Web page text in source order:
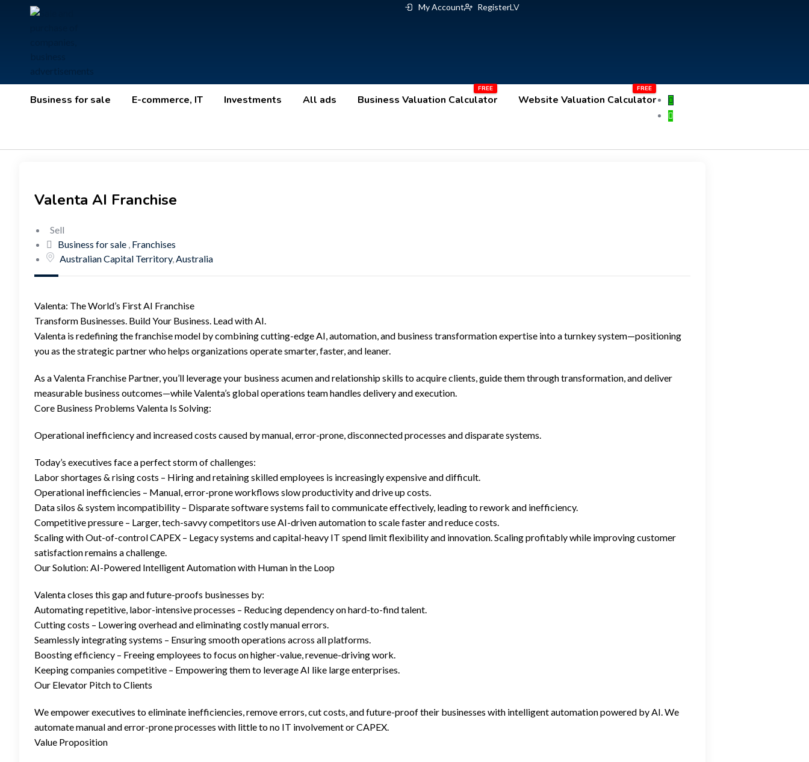
My Account RegisterLV
Business for sale E-commerce, IT Investments All ads Business Valuation Calculator Website Valuation Calculator
Valenta AI Franchise
Sell
Business for sale , Franchises
Australian Capital Territory,Australia
Valenta: The World’s First AI Franchise
Transform Businesses. Build Your Business. Lead with AI.
Valenta is redefining the franchise model by combining cutting-edge AI, automation, and business transformation expertise into a turnkey system—positioning
you as the strategic partner who helps organizations operate smarter, faster, and leaner.
As a Valenta Franchise Partner, you’ll leverage your business acumen and relationship skills to acquire clients, guide them through transformation, and deliver
measurable business outcomes—while Valenta’s global operations team handles delivery and execution.
Core Business Problems Valenta Is Solving:
Operational inefficiency and increased costs caused by manual, error-prone, disconnected processes and disparate systems.
Today’s executives face a perfect storm of challenges:
Labor shortages & rising costs – Hiring and retaining skilled employees is increasingly expensive and difficult.
Operational inefficiencies – Manual, error-prone workflows slow productivity and drive up costs.
Data silos & system incompatibility – Disparate software systems fail to communicate effectively, leading to rework and inefficiency.
Competitive pressure – Larger, tech-savvy competitors use AI-driven automation to scale faster and reduce costs.
Scaling with Out-of-control CAPEX – Legacy systems and capital-heavy IT spend limit flexibility and innovation. Scaling profitably while improving customer
satisfaction remains a challenge.
Our Solution: AI-Powered Intelligent Automation with Human in the Loop
Valenta closes this gap and future-proofs businesses by:
Automating repetitive, labor-intensive processes – Reducing dependency on hard-to-find talent.
Cutting costs – Lowering overhead and eliminating costly manual errors.
Seamlessly integrating systems – Ensuring smooth operations across all platforms.
Boosting efficiency – Freeing employees to focus on higher-value, revenue-driving work.
Keeping companies competitive – Empowering them to leverage AI like large enterprises.
Our Elevator Pitch to Clients
We empower executives to eliminate inefficiencies, remove errors, cut costs, and future-proof their businesses with intelligent automation powered by AI. We
automate manual and error-prone processes with little to no IT involvement or CAPEX.
Value Proposition